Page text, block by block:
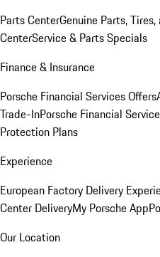
Parts CenterGenuine Parts, Tires,
CenterService & Parts Specials
Finance & Insurance
Porsche Financial Services Offers
Trade-InPorsche Financial
Protection Plans
Experience
European Factory Delivery
Center DeliveryMy Porsche App
Our Location